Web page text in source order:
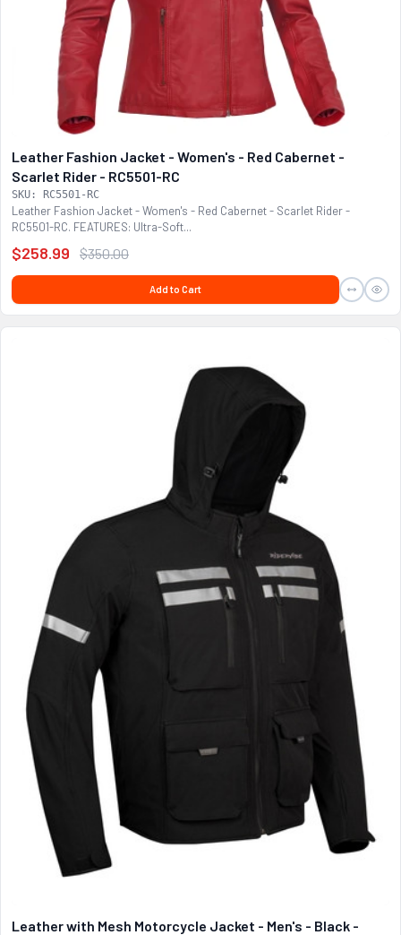
Leather Fashion Jacket - Women's - Red Cabernet -
Scarlet Rider - RC5501-RC
SKU: RC5501-RC
Leather Fashion Jacket - Women's - Red Cabernet - Scarlet Rider -
RC5501-RC. FEATURES: Ultra-Soft...
$258.99 $350.00
Add to Cart
Leather with Mesh Motorcycle Jacket - Men's - Black -